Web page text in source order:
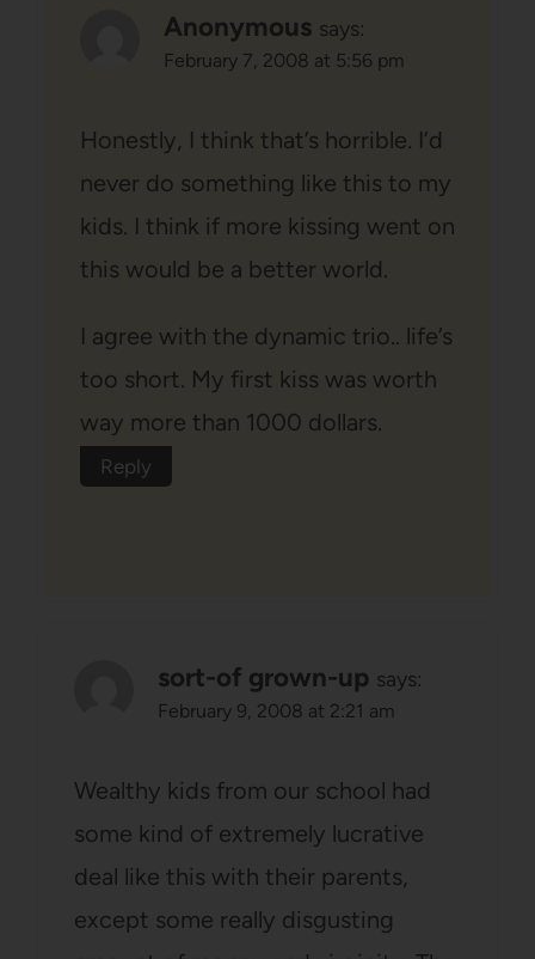
Anonymous says:
February 7, 2008 at 5:56 pm
Honestly, I think that’s horrible. I’d
never do something like this to my
kids. I think if more kissing went on
this would be a better world.
I agree with the dynamic trio.. life’s
too short. My first kiss was worth
way more than 1000 dollars.
Reply
sort-of grown-up says:
February 9, 2008 at 2:21 am
Wealthy kids from our school had
some kind of extremely lucrative
deal like this with their parents,
except some really disgusting